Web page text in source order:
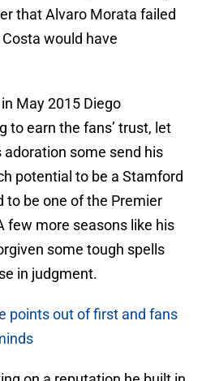
that Alvaro Morata failed
would have
May 2015 Diego
to earn the fans’ trust, let
some send his
potential to be a Stamford
to be one of the Premier
few more seasons like his
some tough spells
in judgment.
points out of first and fans